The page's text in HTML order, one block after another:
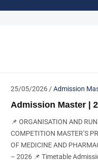
25/05/2026 /Admission
Admission Master |
📌 ORGANISATION AND
COMPETITION MASTER’S
OF MEDICINE AND
– 2026 📌 Timetable